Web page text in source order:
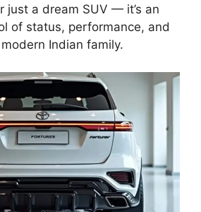
just a dream SUV — it’s an
of status, performance, and
Indian family.